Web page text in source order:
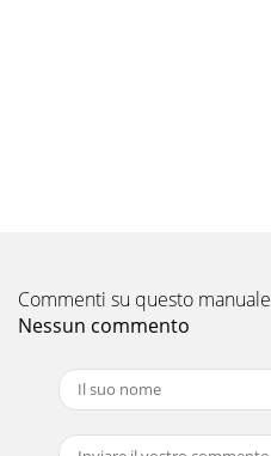
Commenti su questo manuale
Nessun commento